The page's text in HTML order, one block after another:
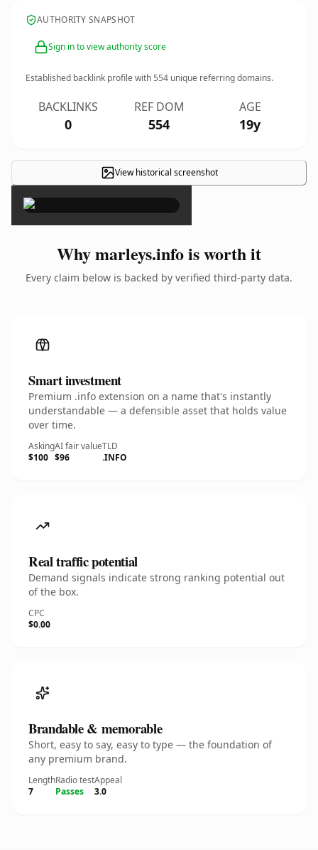
AUTHORITY SNAPSHOT
Sign in to view authority score
Established backlink profile with554 unique referring domains.
BACKLINKS
0
REF DOM
554
AGE
19y
View historical screenshot
×
Why marleys.info is worth it
Every claim below is backed by verified third-party data.
Smart investment
Premium .info extension on a name that's instantly
understandable — a defensible asset that holds value
over time.
Asking
$100
AI fair value
$96
TLD
.INFO
Real traffic potential
Demand signals indicate strong ranking potential out
of the box.
CPC
$0.00
Brandable & memorable
Short, easy to say, easy to type — the foundation of
any premium brand.
Length
7
Radio test
Passes
Appeal
3.0